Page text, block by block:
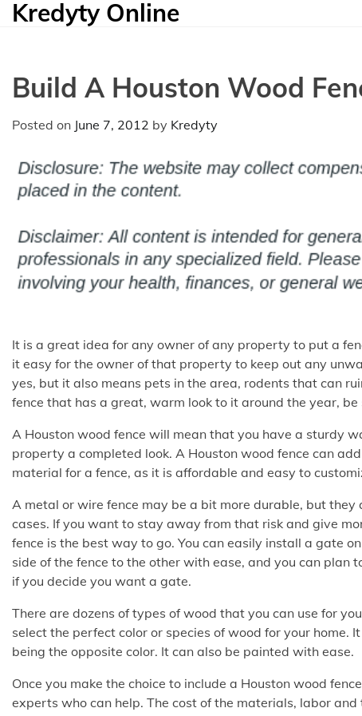
SkipKredyty Online
Build A Houston Wood
Posted on June 7, 2012 by Kredyty
It is a great idea for any owner of any property to put a
it easy for the owner of that property to keep out any
yes, but it also means pets in the area, rodents that can
fence that has a great, warm look to it around the year,
A Houston wood fence will mean that you have a sturdy
property a completed look. A Houston wood fence can
material for a fence, as it is affordable and easy to
A metal or wire fence may be a bit more durable, but
cases. If you want to stay away from that risk and give
fence is the best way to go. You can easily install a gate
side of the fence to the other with ease, and you can
if you decide you want a gate.
There are dozens of types of wood that you can use for
select the perfect color or species of wood for your home.
being the opposite color. It can also be painted with ease.
Once you make the choice to include a Houston wood
experts who can help. The cost of the materials, labor